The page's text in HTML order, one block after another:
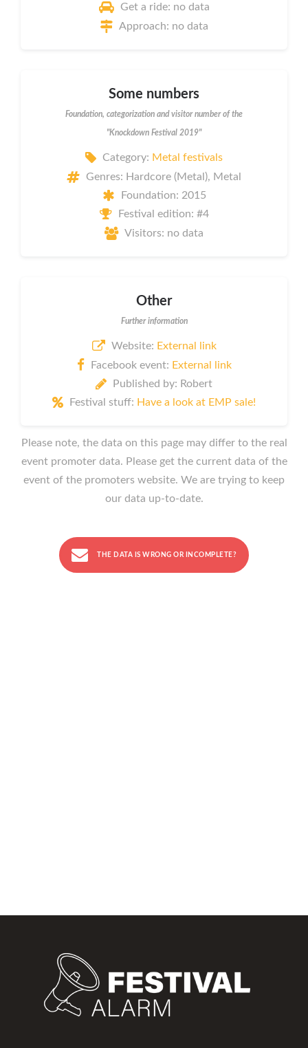
Get a ride: no data
Approach: no data
Some numbers
Foundation, categorization and visitor number of the
"Knockdown Festival 2019"
Category: Metal festivals
Genres: Hardcore (Metal), Metal
Foundation: 2015
Festival edition: #4
Visitors: no data
Other
Further information
Website: External link
Facebook event: External link
Published by: Robert
Festival stuff: Have a look at EMP sale!
Please note, the data on this page may differ to the real
event promoter data. Please get the current data of the
event of the promoters website. We are trying to keep
our data up-to-date.
THE DATA IS WRONG OR INCOMPLETE?